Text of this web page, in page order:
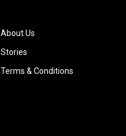
About Us
Stories
Terms & Conditions